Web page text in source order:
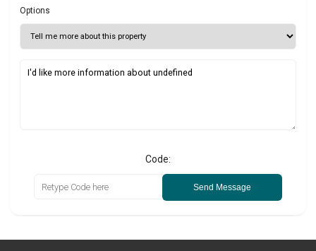
Options
Code:
Send Message